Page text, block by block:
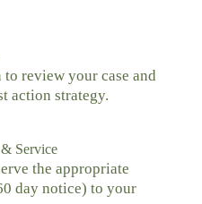
review your case and
action strategy.
Service
the appropriate
day notice) to your